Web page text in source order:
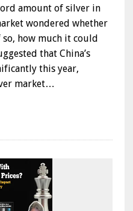
amount of silver in
wondered whether
how much it could
that China’s
this year,
market…